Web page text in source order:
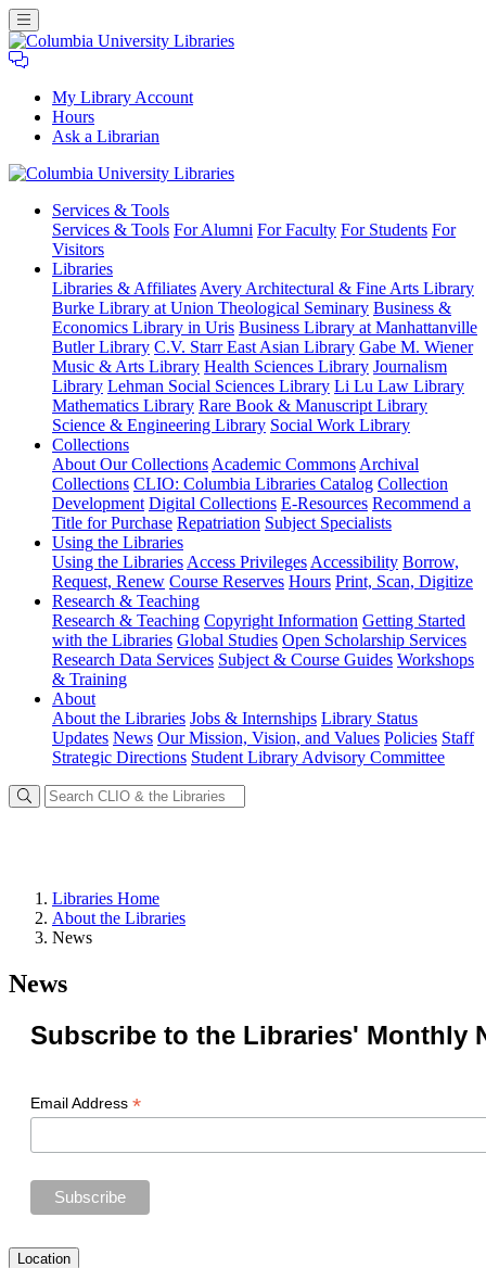
My Library Account
Hours
Ask a Librarian
University
Libraries
Services & Tools
Services & Tools For Alumni For Faculty For Students For
Visitors
Libraries
Libraries & Affiliates Avery Architectural & Fine Arts Library
Burke Library at Union Theological Seminary Business &
Economics Library in Uris Business Library at Manhattanville
Butler Library C.V. Starr East Asian Library Gabe M. Wiener
Music & Arts Library Health Sciences Library Journalism
Library Lehman Social Sciences Library Li Lu Law Library
Mathematics Library Rare Book & Manuscript Library
Science & Engineering Library Social Work Library
Collections
About Our Collections Academic Commons Archival
Collections CLIO: Columbia Libraries Catalog Collection
Development Digital Collections E-Resources Recommend a
Title for Purchase Repatriation Subject Specialists
Using the Libraries
Using the Libraries Access Privileges Accessibility Borrow,
Request, Renew Course Reserves Hours Print, Scan, Digitize
Research & Teaching
Research & Teaching Copyright Information Getting Started
with the Libraries Global Studies Open Scholarship Services
Research Data Services Subject & Course Guides Workshops
& Training
About
About the Libraries Jobs & Internships Library Status
Updates News Our Mission, Vision, and Values Policies Staff
Strategic Directions Student Library Advisory Committee
Libraries Home
About the Libraries
News
News
Subscribe to the Libraries' Monthly
Email Address *
Location